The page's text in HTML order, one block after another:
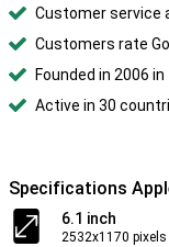
Customer service
Customers rate
Founded in 2006
Active in 30
Specifications
6.1 inch
2532x1170 pixels